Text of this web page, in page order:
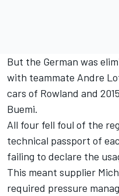
But the German was
with teammate Andre
cars of Rowland and
Buemi.
All four fell foul of the
technical passport of
failing to declare the
This meant supplier
required pressure